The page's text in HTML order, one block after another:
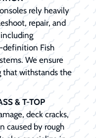
rely heavily
repair, and
definition Fish
We ensure
that withstands the
& T-TOP
deck cracks,
caused by rough